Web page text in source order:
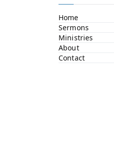
Home
Sermons
Ministries
About
Contact